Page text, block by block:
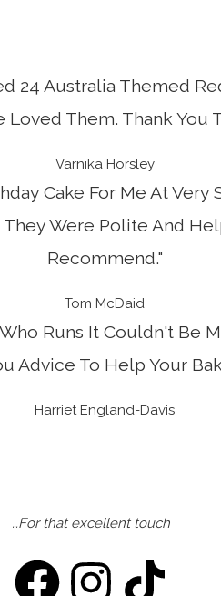
24 Australia Themed
Them. Thank You
Varnika Horsley
Cake For Me At
Were Polite And
Recommend."
Tom McDaid
Runs It Couldn't Be
Advice To Help Your
Harriet England-Davis
…For that excellent touch
F I
T